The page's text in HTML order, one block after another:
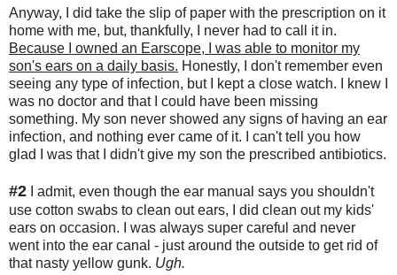
Anyway, I did take the slip of paper with the prescription on it
home with me, but, thankfully, I never had to call it in.
Because I owned an Earscope, I was able to monitor my
son's ears on a daily basis. Honestly, I don't remember even
seeing any type of infection, but I kept a close watch. I knew I
was no doctor and that I could have been missing
something. My son never showed any signs of having an ear
infection, and nothing ever came of it. I can't tell you how
glad I was that I didn't give my son the prescribed antibiotics.
#2 I admit, even though the ear manual says you shouldn't
use cotton swabs to clean out ears, I did clean out my kids'
ears on occasion. I was always super careful and never
went into the ear canal - just around the outside to get rid of
that nasty yellow gunk. Ugh.